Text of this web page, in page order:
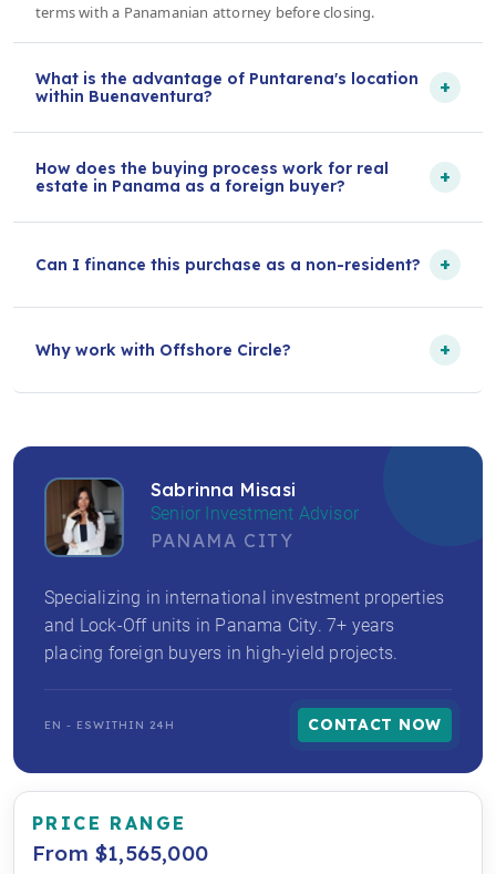
terms with a Panamanian attorney before closing.
What is the advantage of Puntarena's location
within Buenaventura?
+
How does the buying process work for real
estate in Panama as a foreign buyer?
+
Can I finance this purchase as a non-resident? +
Why work with Offshore Circle? +
Sabrinna Misasi
Senior Investment Advisor
PANAMA CITY
Specializing in international investment properties
and Lock-Off units in Panama City. 7+ years
placing foreign buyers in high-yield projects.
EN - ESWITHIN 24H CONTACT NOW
PRICE RANGE
From $1,565,000